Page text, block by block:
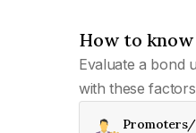
How to
Evaluate a bond
with these